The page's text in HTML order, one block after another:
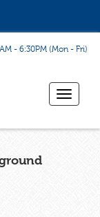
- 6:30PM (Mon - Fri)
Toggle